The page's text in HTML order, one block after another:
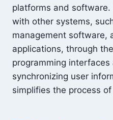
platforms and
with other systems,
management software,
applications, through
programming
synchronizing user
simplifies the process